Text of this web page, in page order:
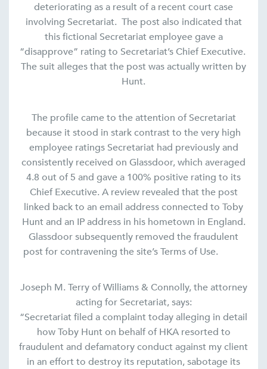
deteriorating as a result of a recent court case
involving Secretariat. The post also indicated that
this fictional Secretariat employee gave a
“disapprove” rating to Secretariat’s Chief Executive.
The suit alleges that the post was actually written by
Hunt.
The profile came to the attention of Secretariat
because it stood in stark contrast to the very high
employee ratings Secretariat had previously and
consistently received on Glassdoor, which averaged
4.8 out of 5 and gave a 100% positive rating to its
Chief Executive. A review revealed that the post
linked back to an email address connected to Toby
Hunt and an IP address in his hometown in England.
Glassdoor subsequently removed the fraudulent
post for contravening the site’s Terms of Use.
Joseph M. Terry of Williams & Connolly, the attorney
acting for Secretariat, says:
“Secretariat filed a complaint today alleging in detail
how Toby Hunt on behalf of HKA resorted to
fraudulent and defamatory conduct against my client
in an effort to destroy its reputation, sabotage its